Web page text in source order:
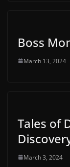
Boss
March 13, 2024
Tales of
March 3, 2024